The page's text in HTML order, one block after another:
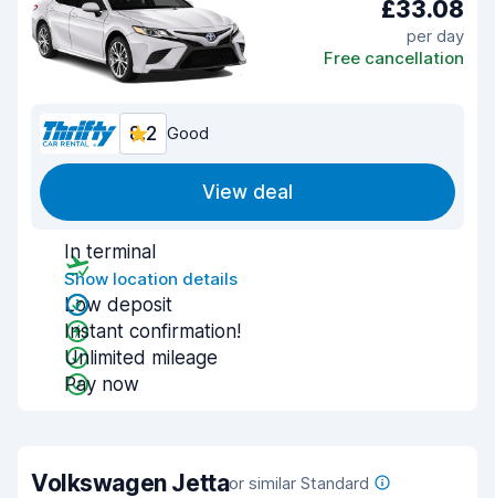
£33.08
per day
Free cancellation
8.2 Good
View deal
In terminal
Show location details
Low deposit
Instant confirmation!
Unlimited mileage
Pay now
Volkswagen Jettaor similar Standard